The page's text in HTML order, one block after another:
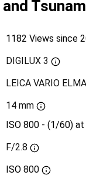
and
1182 Views since
DIGILUX 3
LEICA VARIO
14 mm
ISO 800 - (1/60)
F/2.8
ISO 800